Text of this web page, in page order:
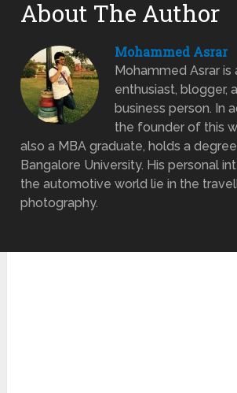
About The Author
Mohammed Asrar
Mohammed Asrar is
enthusiast, blogger,
business person. In
the founder of this
also a MBA graduate, holds a
Bangalore University. His personal
the automotive world lie in the
photography.